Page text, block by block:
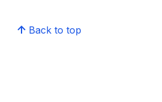
Back to top